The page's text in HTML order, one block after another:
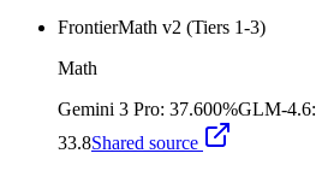
FrontierMath v2 (Tiers 1-3)
Math
Gemini 3 Pro: 37.600%GLM-4.6:
33.8Shared source